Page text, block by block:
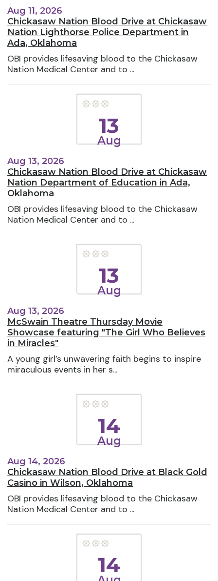
Aug 11, 2026
Chickasaw Nation Blood Drive at Chickasaw
Nation Lighthorse Police Department in
Ada, Oklahoma
OBI provides lifesaving blood to the Chickasaw
Nation Medical Center and to ...
13
Aug
Aug 13, 2026
Chickasaw Nation Blood Drive at Chickasaw
Nation Department of Education in Ada,
Oklahoma
OBI provides lifesaving blood to the Chickasaw
Nation Medical Center and to ...
13
Aug
Aug 13, 2026
McSwain Theatre Thursday Movie
Showcase featuring "The Girl Who Believes
in Miracles"
A young girl’s unwavering faith begins to inspire
miraculous events in her s...
14
Aug
Aug 14, 2026
Chickasaw Nation Blood Drive at Black Gold
Casino in Wilson, Oklahoma
OBI provides lifesaving blood to the Chickasaw
Nation Medical Center and to ...
14